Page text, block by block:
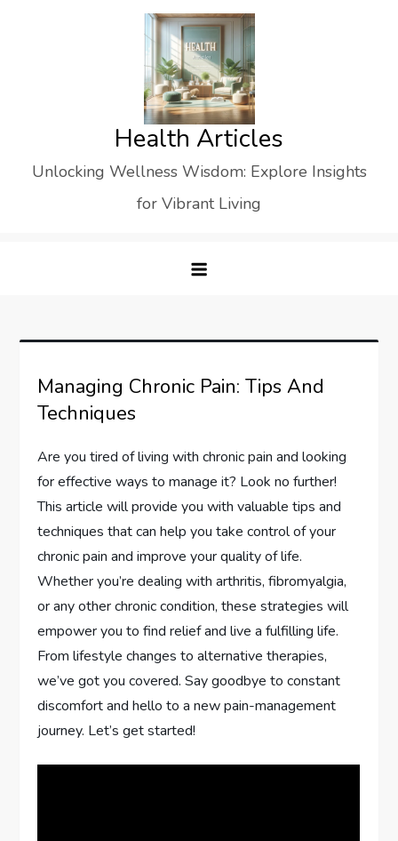
Health Articles
Unlocking Wellness Wisdom: Explore Insights
for Vibrant Living
Managing Chronic Pain: Tips And
Techniques
Are you tired of living with chronic pain and looking
for effective ways to manage it? Look no further!
This article will provide you with valuable tips and
techniques that can help you take control of your
chronic pain and improve your quality of life.
Whether you’re dealing with arthritis, fibromyalgia,
or any other chronic condition, these strategies will
empower you to find relief and live a fulfilling life.
From lifestyle changes to alternative therapies,
we’ve got you covered. Say goodbye to constant
discomfort and hello to a new pain-management
journey. Let’s get started!